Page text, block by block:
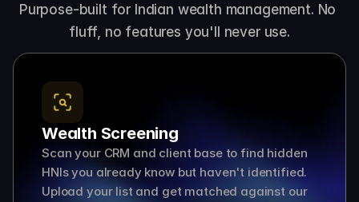
Purpose-built for Indian wealth management. No
fluff, no features you'll never use.
Wealth Screening
Scan your CRM and client base to find hidden
HNIs you already know but haven't identified.
Upload your list and get matched against our